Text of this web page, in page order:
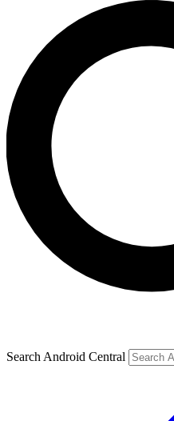
Search Android Central